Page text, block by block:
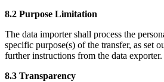
8.2 Purpose Limitation
The data importer shall process the
specific purpose(s) of the transfer, as set
further instructions from the data exporter.
8.3 Transparency